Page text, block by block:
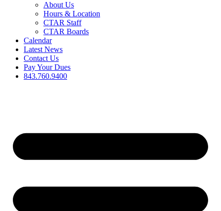
About Us
Hours & Location
CTAR Staff
CTAR Boards
Calendar
Latest News
Contact Us
Pay Your Dues
843.760.9400